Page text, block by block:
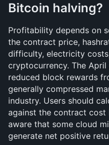
Bitcoin halving?
Profitability depends on
the contract price,
difficulty, electricity
cryptocurrency. The
reduced block rewards
generally compressed
industry. Users should
against the contract
aware that some cloud
generate net positive